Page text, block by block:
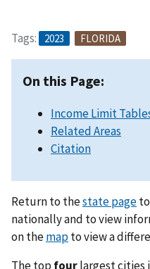
Tags: 2023 FLORIDA
On this Page:
Income Limit
Related Areas
Citation
Return to thestate page
nationally and to view
on themapto view a
The top fourlargest cities